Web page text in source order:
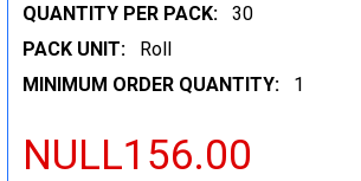
QUANTITY PER PACK:
30
PACK UNIT:
Roll
MINIMUM ORDER QUANTITY:
1
NULL156.00